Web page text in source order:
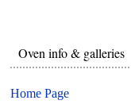
Oven info & galleries
Home Page